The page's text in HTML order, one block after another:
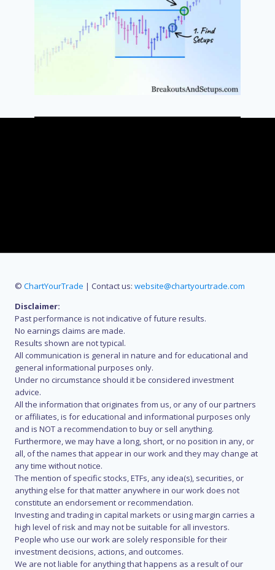
© ChartYourTrade | Contact us: website@chartyourtrade.com
Disclaimer:
Past performance is not indicative of future results.
No earnings claims are made.
Results shown are not typical.
All communication is general in nature and for educational and
general informational purposes only.
Under no circumstance should it be considered investment
advice.
All the information that originates from us, or any of our partners
or affiliates, is for educational and informational purposes only
and is NOT a recommendation to buy or sell anything.
Furthermore, we may have a long, short, or no position in any, or
all, of the names that appear in our work and they may change at
any time without notice.
The mention of specific stocks, ETFs, any idea(s), securities, or
anything else for that matter anywhere in our work does not
constitute an endorsement or recommendation.
Investing and trading in capital markets or using margin carries a
high level of risk and may not be suitable for all investors.
People who use our work are solely responsible for their
investment decisions, actions, and outcomes.
We are not liable for anything that happens as a result of our